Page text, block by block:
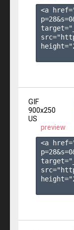
<a
p=28&s=0
GIF
900x250
US
preview
<a
p=28&s=0